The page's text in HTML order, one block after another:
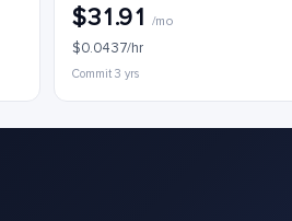
$31.91 /mo
$0.0437/hr
Commit 3 yrs